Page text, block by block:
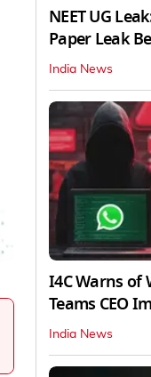
NEET UG
Paper Leak
India News
I4C Warns of
Teams CEO
India News